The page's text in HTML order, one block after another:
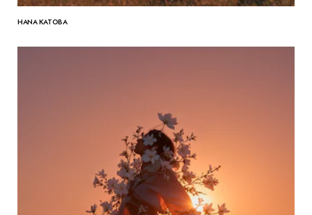
HANA KATOBA